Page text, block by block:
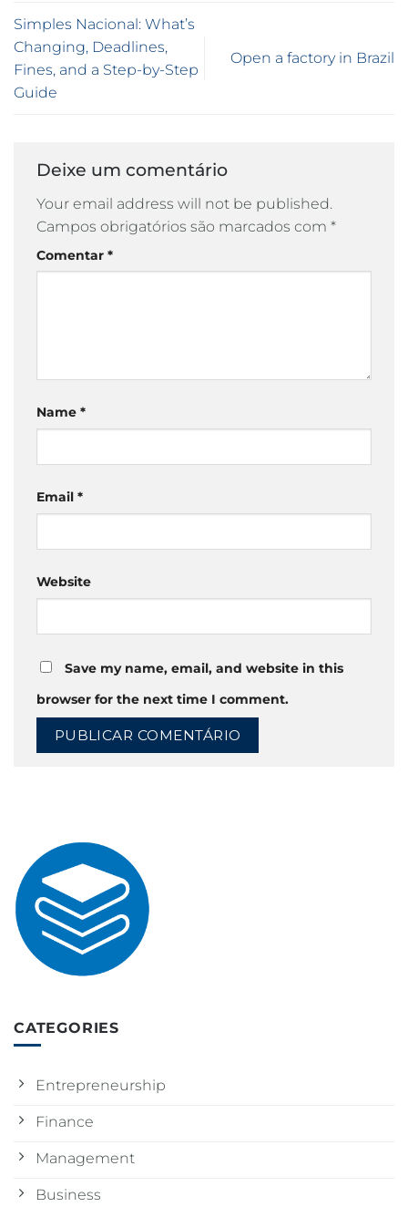
Simples Nacional: What’s
Changing, Deadlines,
Fines, and a Step-by-Step
Guide
Open a factory in Brazil
Deixe um comentário
Your email address will not be published.
Campos obrigatórios são marcados com *
Comentar *
Name *
Email *
Website
Save my name, email, and website in this
browser for the next time I comment.
CATEGORIES
Entrepreneurship
Finance
Management
Business